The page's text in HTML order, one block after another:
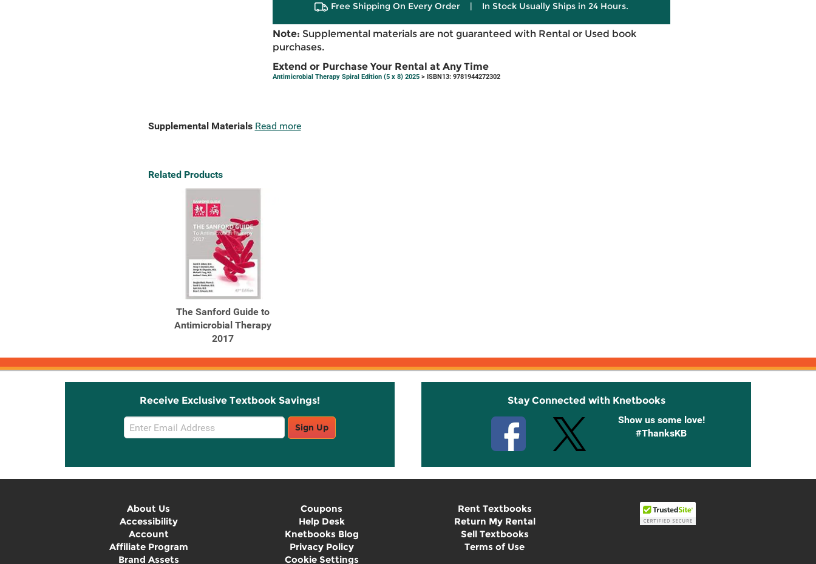
Free Shipping On Every Order | In Stock Usually Ships in 24 Hours.
Note: Supplemental materials are not guaranteed with Rental or Used book
purchases.
Extend or Purchase Your Rental at Any Time
Antimicrobial Therapy Spiral Edition (5 x 8) 2025> ISBN13: 9781944272302
Supplemental Materials Read more
Related Products
The Sanford Guide to
Antimicrobial Therapy
2017
Receive Exclusive Textbook Savings!
Email
Sign
Sign Up
Stay Connected with Knetbooks
Show us some love!
#ThanksKB
About Us
Accessibility
Account
Affiliate Program
Brand Assets
Coupons
Help Desk
Knetbooks Blog
Privacy Policy
Cookie Settings
Rent Textbooks
Return My Rental
Sell Textbooks
Terms of Use